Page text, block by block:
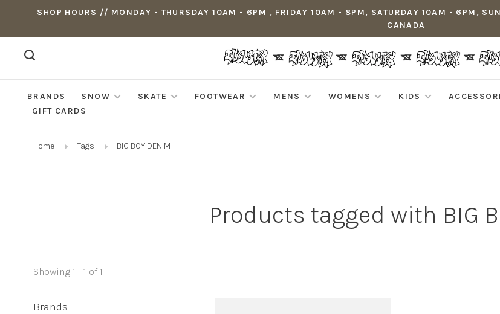
SHOP HOURS // MONDAY - THURSDAY 10AM - 6PM , FRIDAY 10AM - 8PM, SATURDAY 10AM - 6PM,
CANADA
BRANDS SNOW SKATE FOOTWEAR MENS WOMENS KIDS
GIFT CARDS
Home Tags BIG BOY DENIM
Products tagged with BIG
Showing 1 - 1 of 1
Brands